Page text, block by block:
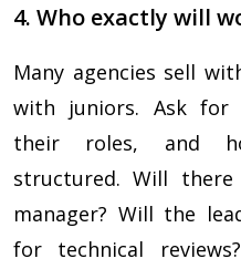
4. Who exactly will
Many agencies sell
with juniors. Ask for
their roles, and
structured. Will
manager? Will the
for technical